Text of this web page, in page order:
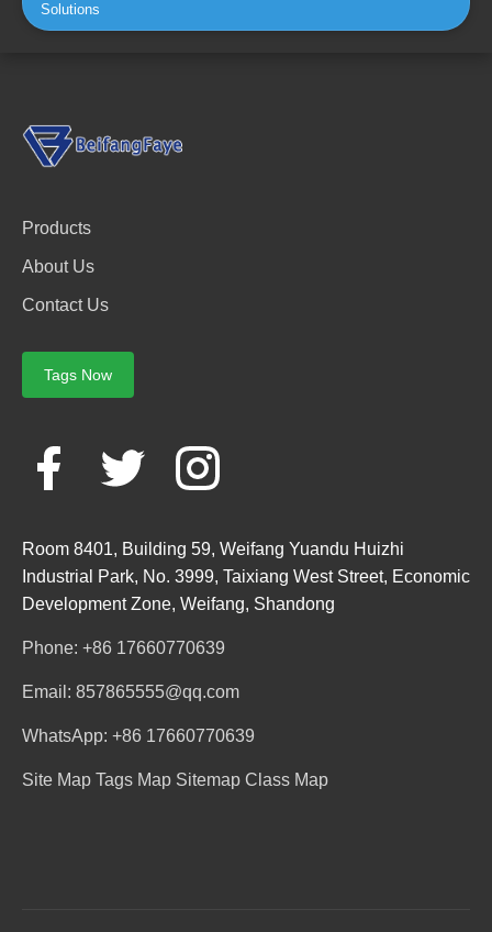
Solutions
Products
About Us
Contact Us
Tags Now
Room 8401, Building 59, Weifang Yuandu Huizhi
Industrial Park, No. 3999, Taixiang West Street, Economic
Development Zone, Weifang, Shandong
Phone: +86 17660770639
Email: 857865555@qq.com
WhatsApp: +86 17660770639
Site Map Tags Map Sitemap Class Map